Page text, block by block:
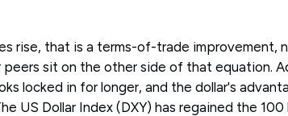
rise, that is a terms-of-trade improvement,
sit on the other side of that equation.
locked in for longer, and the dollar's
US Dollar Index (DXY) has regained the